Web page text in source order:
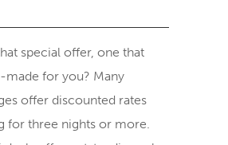
special offer, one that
made for you? Many
offer discounted rates
for three nights or more.